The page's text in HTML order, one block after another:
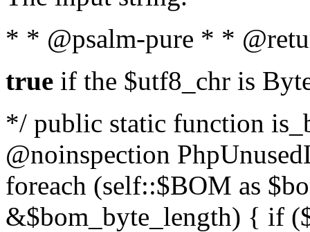
* * @psalm-pure * *
true if the $utf8_chr is
*/ public static function
@noinspection
foreach (self::$BOM as
&$bom_byte_length) { if